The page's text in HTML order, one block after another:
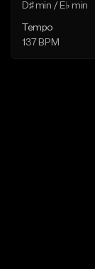
D♯ min / E♭ min
Tempo
137 BPM